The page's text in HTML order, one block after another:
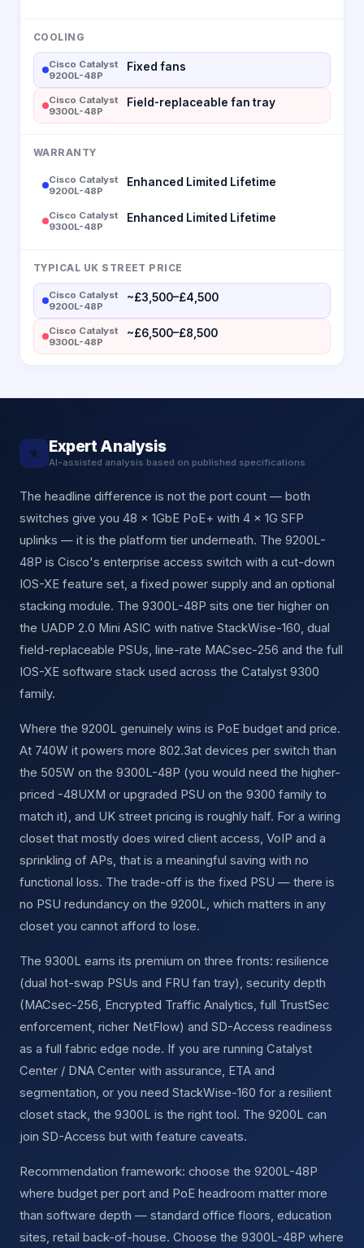
COOLING
Cisco Catalyst
9200L-48P
Fixed fans
Cisco Catalyst
9300L-48P
Field-replaceable fan tray
WARRANTY
Cisco Catalyst
9200L-48P
Enhanced Limited Lifetime
Cisco Catalyst
9300L-48P
Enhanced Limited Lifetime
TYPICAL UK STREET PRICE
Cisco Catalyst
9200L-48P
~£3,500–£4,500
Cisco Catalyst
9300L-48P
~£6,500–£8,500
★ Expert Analysis
AI-assisted analysis based on published specifications
The headline difference is not the port count — both
switches give you 48 × 1GbE PoE+ with 4 × 1G SFP
uplinks — it is the platform tier underneath. The 9200L-
48P is Cisco's enterprise access switch with a cut-down
IOS-XE feature set, a fixed power supply and an optional
stacking module. The 9300L-48P sits one tier higher on
the UADP 2.0 Mini ASIC with native StackWise-160, dual
field-replaceable PSUs, line-rate MACsec-256 and the full
IOS-XE software stack used across the Catalyst 9300
family.
Where the 9200L genuinely wins is PoE budget and price.
At 740W it powers more 802.3at devices per switch than
the 505W on the 9300L-48P (you would need the higher-
priced -48UXM or upgraded PSU on the 9300 family to
match it), and UK street pricing is roughly half. For a wiring
closet that mostly does wired client access, VoIP and a
sprinkling of APs, that is a meaningful saving with no
functional loss. The trade-off is the fixed PSU — there is
no PSU redundancy on the 9200L, which matters in any
closet you cannot afford to lose.
The 9300L earns its premium on three fronts: resilience
(dual hot-swap PSUs and FRU fan tray), security depth
(MACsec-256, Encrypted Traffic Analytics, full TrustSec
enforcement, richer NetFlow) and SD-Access readiness
as a full fabric edge node. If you are running Catalyst
Center / DNA Center with assurance, ETA and
segmentation, or you need StackWise-160 for a resilient
closet stack, the 9300L is the right tool. The 9200L can
join SD-Access but with feature caveats.
Recommendation framework: choose the 9200L-48P
where budget per port and PoE headroom matter more
than software depth — standard office floors, education
sites, retail back-of-house. Choose the 9300L-48P where